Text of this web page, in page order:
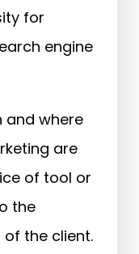
for
engine
and where
are
of tool or
the
the client.